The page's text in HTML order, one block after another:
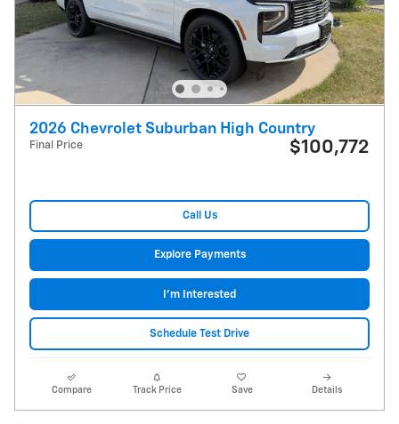
2026 Chevrolet Suburban High Country
Final Price $100,772
Call Us
Explore Payments
I'm Interested
Schedule Test Drive
Compare Track Price Save Details